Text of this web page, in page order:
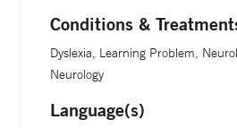
Conditions &
Dyslexia, Learning Problem,
Neurology
Language(s)